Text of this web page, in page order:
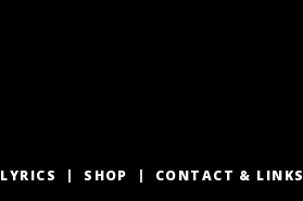
LYRICS SHOP CONTACT & LINKS